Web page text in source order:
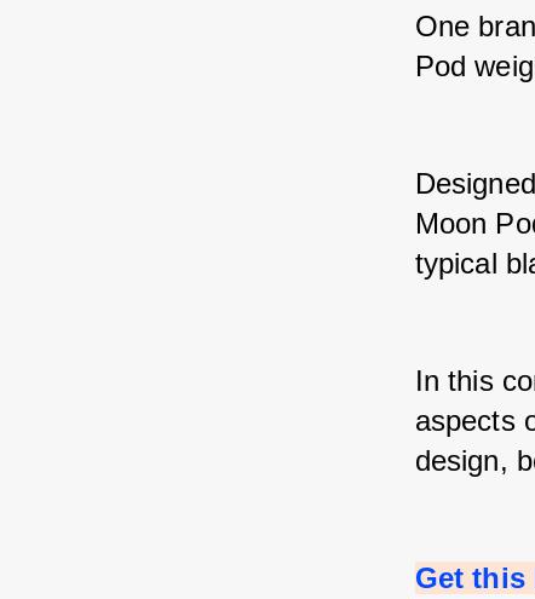
One
Pod
Moon
typical
In this
aspects
design,
Get this